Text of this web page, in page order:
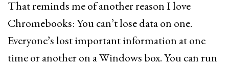
That reminds me of another reason I love
Chromebooks: You can’t lose data on one.
Everyone’s lost important information at one
time or another on a Windows box. You can run